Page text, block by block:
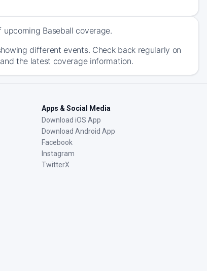
Baseball coverage.
different events. Check back regularly on
the latest coverage information.
Apps & Social Media
Download iOS App
Download Android App
Facebook
Instagram
TwitterX